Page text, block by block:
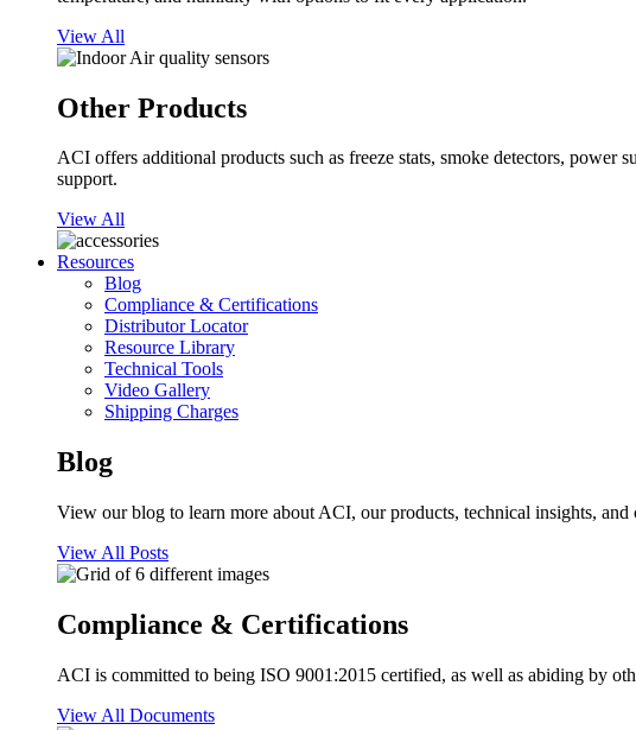
View All
Other Products
ACI offers additional products such as freeze stats, smoke detectors, power
support.
View All
Resources
Blog
Compliance & Certifications
Distributor Locator
Resource Library
Technical Tools
Video Gallery
Shipping Charges
Blog
View our blog to learn more about ACI, our products, technical insights, and
View All Posts
Compliance & Certifications
ACI is committed to being ISO 9001:2015 certified, as well as abiding by
View All Documents